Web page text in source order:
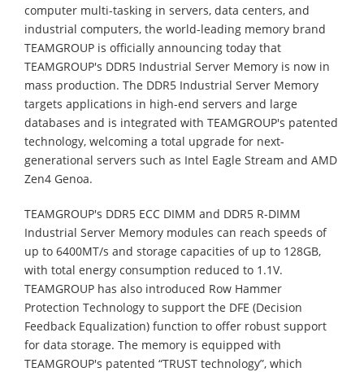
computer multi-tasking in servers, data centers, and
industrial computers, the world-leading memory brand
TEAMGROUP is officially announcing today that
TEAMGROUP's DDR5 Industrial Server Memory is now in
mass production. The DDR5 Industrial Server Memory
targets applications in high-end servers and large
databases and is integrated with TEAMGROUP's patented
technology, welcoming a total upgrade for next-
generational servers such as Intel Eagle Stream and AMD
Zen4 Genoa.
TEAMGROUP's DDR5 ECC DIMM and DDR5 R-DIMM
Industrial Server Memory modules can reach speeds of
up to 6400MT/s and storage capacities of up to 128GB,
with total energy consumption reduced to 1.1V.
TEAMGROUP has also introduced Row Hammer
Protection Technology to support the DFE (Decision
Feedback Equalization) function to offer robust support
for data storage. The memory is equipped with
TEAMGROUP's patented “TRUST technology”, which